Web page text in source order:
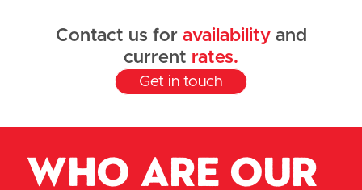
Contact us for availabilityand
current rates.
Get in touch
Who are our